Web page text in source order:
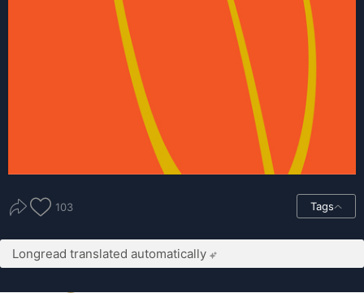
103 Tags
Longread translated automatically